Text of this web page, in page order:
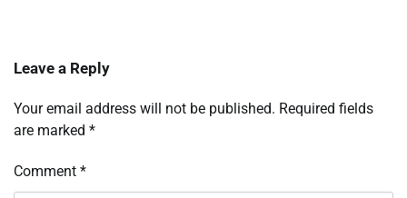
Leave a Reply
Your email address will not be published. Required fields
are marked *
Comment *